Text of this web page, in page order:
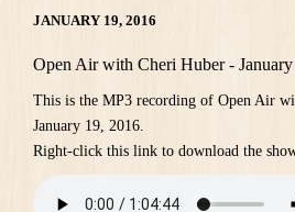
JANUARY 19, 2016
Open Air with Cheri Huber -
This is the MP3 recording of Open Air
January 19, 2016.
Right-click this link to download the